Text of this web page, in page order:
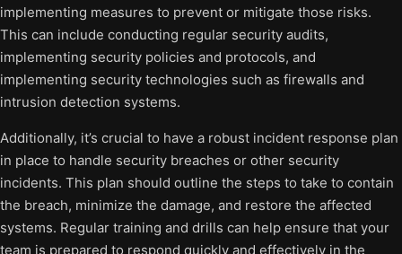
implementing measures to prevent or mitigate those risks.
This can include conducting regular security audits,
implementing security policies and protocols, and
implementing security technologies such as firewalls and
intrusion detection systems.
Additionally, it’s crucial to have a robust incident response plan
in place to handle security breaches or other security
incidents. This plan should outline the steps to take to contain
the breach, minimize the damage, and restore the affected
systems. Regular training and drills can help ensure that your
team is prepared to respond quickly and effectively in the